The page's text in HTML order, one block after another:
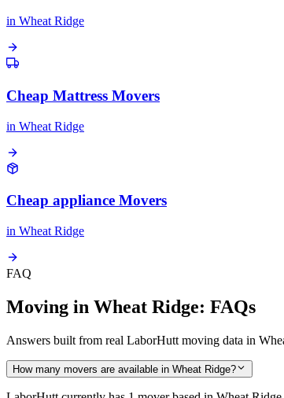
in Wheat Ridge
Cheap Mattress Movers
in Wheat Ridge
Cheap appliance Movers
in Wheat Ridge
FAQ
Moving in Wheat Ridge: FAQs
Answers built from real LaborHutt moving data in
How many movers are available in Wheat Ridge?